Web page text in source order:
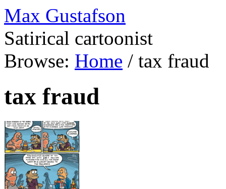
Max Gustafson
Satirical cartoonist
Browse: Home / tax fraud
tax fraud